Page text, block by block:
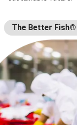
The Better Fish®